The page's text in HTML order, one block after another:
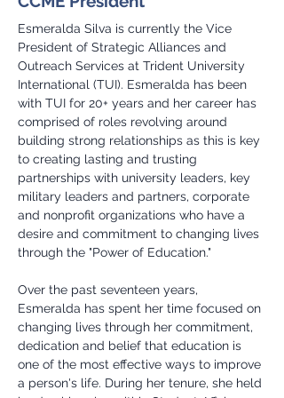
Esmeralda Silva is currently the Vice
President of Strategic Alliances and
Outreach Services at Trident University
International (TUI). Esmeralda has been
with TUI for 20+ years and her career has
comprised of roles revolving around
building strong relationships as this is key
to creating lasting and trusting
partnerships with university leaders, key
military leaders and partners, corporate
and nonprofit organizations who have a
desire and commitment to changing lives
through the "Power of Education."
Over the past seventeen years,
Esmeralda has spent her time focused on
changing lives through her commitment,
dedication and belief that education is
one of the most effective ways to improve
a person's life. During her tenure, she held